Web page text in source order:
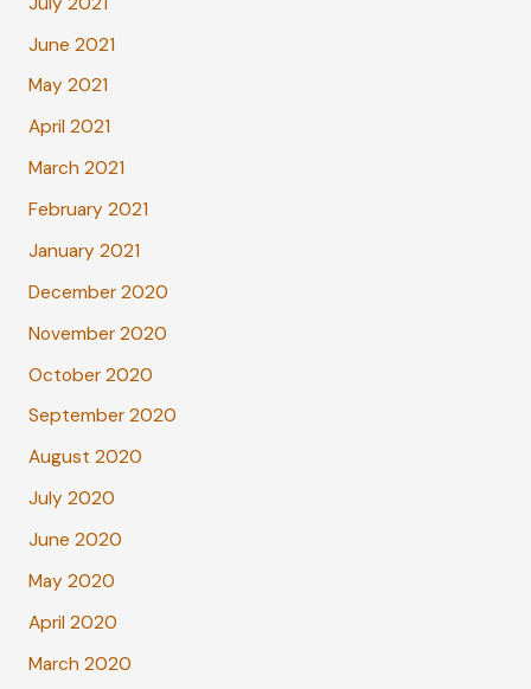
June 2021
May 2021
April 2021
March 2021
February 2021
January 2021
December 2020
November 2020
October 2020
September 2020
August 2020
July 2020
June 2020
May 2020
April 2020
March 2020